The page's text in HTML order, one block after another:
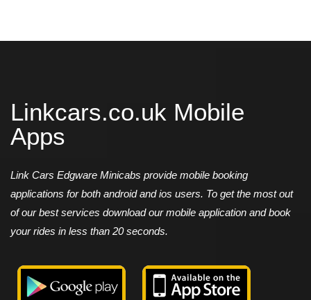
Linkcars.co.uk Mobile
Apps
Link Cars Edgware Minicabs provide mobile booking
applications for both android and ios users. To get the most out
of our best services download our mobile application and book
your rides in less than 20 seconds.